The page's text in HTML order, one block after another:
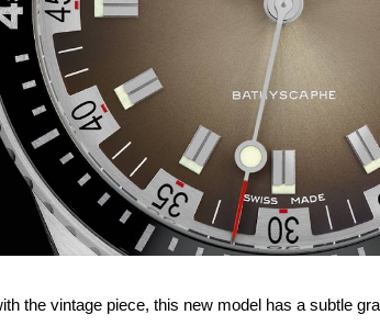
the vintage piece, this new model has a subtle